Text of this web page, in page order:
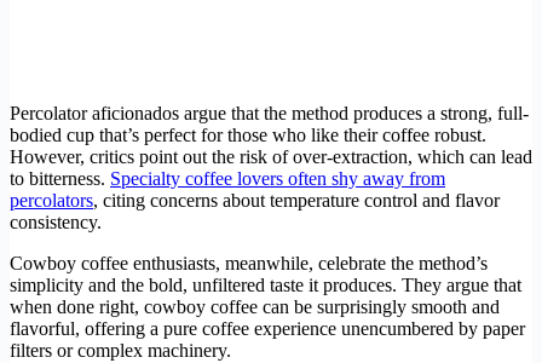
Percolator aficionados argue that the method produces a strong, full-
bodied cup that’s perfect for those who like their coffee robust.
However, critics point out the risk of over-extraction, which can lead
to bitterness. Specialty coffee lovers often shy away from
percolators, citing concerns about temperature control and flavor
consistency.
Cowboy coffee enthusiasts, meanwhile, celebrate the method’s
simplicity and the bold, unfiltered taste it produces. They argue that
when done right, cowboy coffee can be surprisingly smooth and
flavorful, offering a pure coffee experience unencumbered by paper
filters or complex machinery.